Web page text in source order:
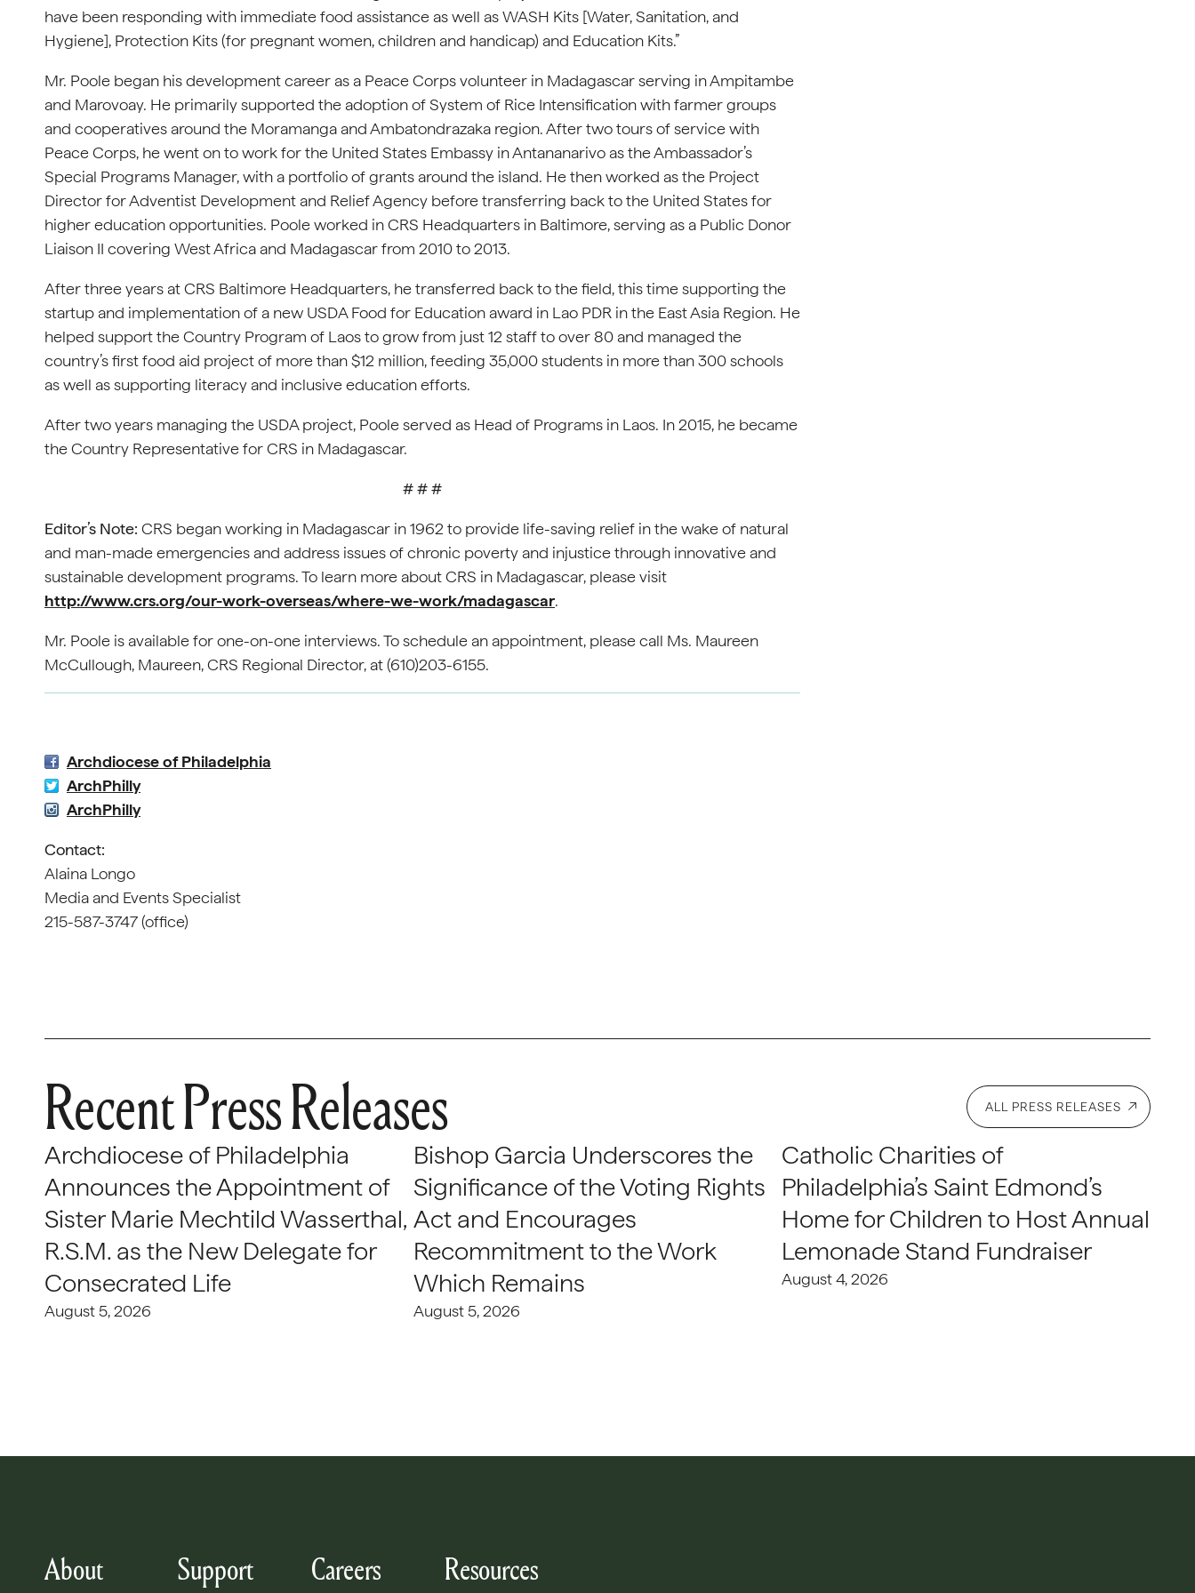
have been responding with immediate food assistance as well as WASH Kits [Water, Sanitation, and
Hygiene], Protection Kits (for pregnant women, children and handicap) and Education Kits.”
Mr. Poole began his development career as a Peace Corps volunteer in Madagascar serving in Ampitambe
and Marovoay. He primarily supported the adoption of System of Rice Intensification with farmer groups
and cooperatives around the Moramanga and Ambatondrazaka region. After two tours of service with
Peace Corps, he went on to work for the United States Embassy in Antananarivo as the Ambassador’s
Special Programs Manager, with a portfolio of grants around the island. He then worked as the Project
Director for Adventist Development and Relief Agency before transferring back to the United States for
higher education opportunities. Poole worked in CRS Headquarters in Baltimore, serving as a Public Donor
Liaison II covering West Africa and Madagascar from 2010 to 2013.
After three years at CRS Baltimore Headquarters, he transferred back to the field, this time supporting the
startup and implementation of a new USDA Food for Education award in Lao PDR in the East Asia Region. He
helped support the Country Program of Laos to grow from just 12 staff to over 80 and managed the
country’s first food aid project of more than $12 million, feeding 35,000 students in more than 300 schools
as well as supporting literacy and inclusive education efforts.
After two years managing the USDA project, Poole served as Head of Programs in Laos. In 2015, he became
the Country Representative for CRS in Madagascar.
# # #
Editor’s Note: CRS began working in Madagascar in 1962 to provide life-saving relief in the wake of natural
and man-made emergencies and address issues of chronic poverty and injustice through innovative and
sustainable development programs. To learn more about CRS in Madagascar, please visit
http://www.crs.org/our-work-overseas/where-we-work/madagascar.
Mr. Poole is available for one-on-one interviews. To schedule an appointment, please call Ms. Maureen
McCullough, Maureen, CRS Regional Director, at (610)203-6155.
Archdiocese of Philadelphia
ArchPhilly
ArchPhilly
Contact:
Alaina Longo
Media and Events Specialist
215-587-3747 (office)
Recent Press Releases ALL PRESS RELEASES
Archdiocese of Philadelphia
Announces the Appointment of
Sister Marie Mechtild Wasserthal,
R.S.M. as the New Delegate for
Consecrated Life
August 5, 2026
Bishop Garcia Underscores the
Significance of the Voting Rights
Act and Encourages
Recommitment to the Work
Which Remains
August 5, 2026
Catholic Charities of
Philadelphia’s Saint Edmond’s
Home for Children to Host Annual
Lemonade Stand Fundraiser
August 4, 2026
About Support Careers Resources